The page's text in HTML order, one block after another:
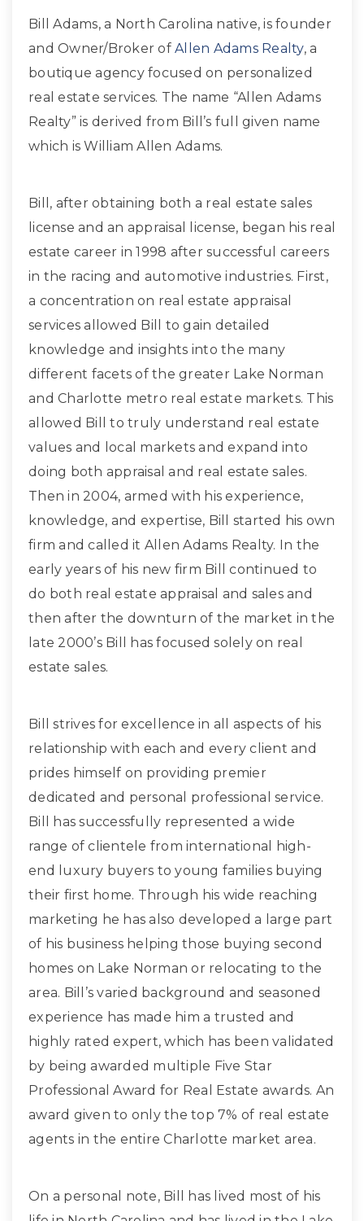
Bill Adams, a North Carolina native, is founder
and Owner/Broker of Allen Adams Realty, a
boutique agency focused on personalized
real estate services. The name “Allen Adams
Realty” is derived from Bill’s full given name
which is William Allen Adams.
Bill, after obtaining both a real estate sales
license and an appraisal license, began his real
estate career in 1998 after successful careers
in the racing and automotive industries. First,
a concentration on real estate appraisal
services allowed Bill to gain detailed
knowledge and insights into the many
different facets of the greater Lake Norman
and Charlotte metro real estate markets. This
allowed Bill to truly understand real estate
values and local markets and expand into
doing both appraisal and real estate sales.
Then in 2004, armed with his experience,
knowledge, and expertise, Bill started his own
firm and called it Allen Adams Realty. In the
early years of his new firm Bill continued to
do both real estate appraisal and sales and
then after the downturn of the market in the
late 2000’s Bill has focused solely on real
estate sales.
Bill strives for excellence in all aspects of his
relationship with each and every client and
prides himself on providing premier
dedicated and personal professional service.
Bill has successfully represented a wide
range of clientele from international high-
end luxury buyers to young families buying
their first home. Through his wide reaching
marketing he has also developed a large part
of his business helping those buying second
homes on Lake Norman or relocating to the
area. Bill’s varied background and seasoned
experience has made him a trusted and
highly rated expert, which has been validated
by being awarded multiple Five Star
Professional Award for Real Estate awards. An
award given to only the top 7% of real estate
agents in the entire Charlotte market area.
On a personal note, Bill has lived most of his